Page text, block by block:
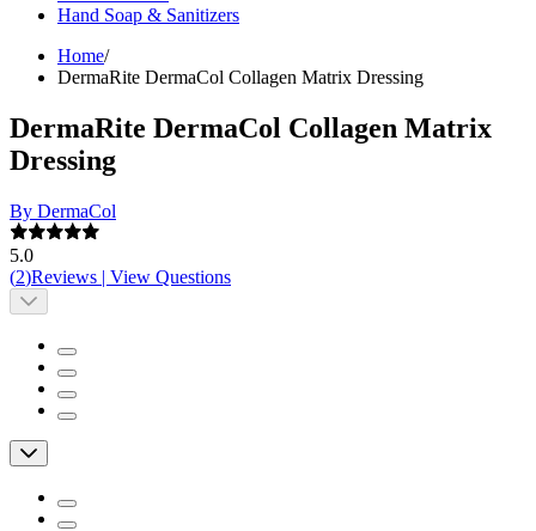
Hand Soap & Sanitizers
Home/
DermaRite DermaCol Collagen Matrix Dressing
DermaRite DermaCol Collagen Matrix
Dressing
By DermaCol
5.0
(2)Reviews | View Questions